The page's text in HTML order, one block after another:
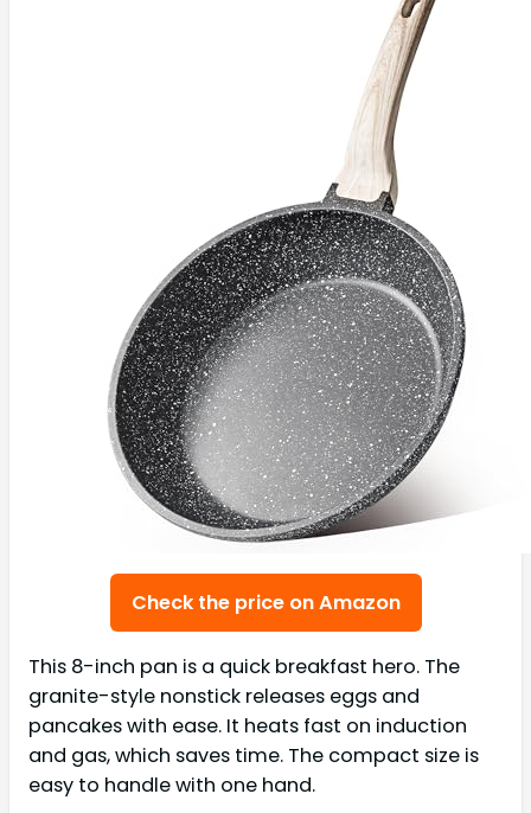
Check the price on Amazon
This 8-inch pan is a quick breakfast hero. The
granite-style nonstick releases eggs and
pancakes with ease. It heats fast on induction
and gas, which saves time. The compact size is
easy to handle with one hand.